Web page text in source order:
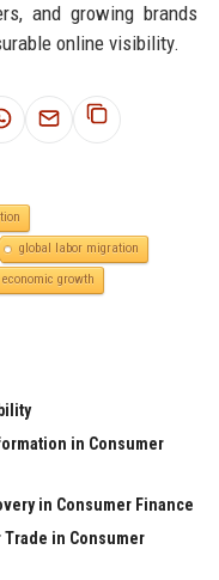
and growing brands
online visibility.
global labor migration
growth
in Consumer
in Consumer Finance
Trade in Consumer